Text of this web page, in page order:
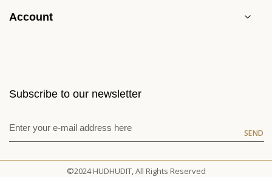
Account
Subscribe to our newsletter
SEND
©2024 HUDHUDIT, All Rights Reserved